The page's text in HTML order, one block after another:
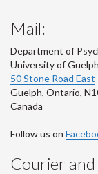
Mail:
Department of
University of Guelph
50 Stone Road East
Guelph, Ontario,
Canada
Follow us on
Courier and